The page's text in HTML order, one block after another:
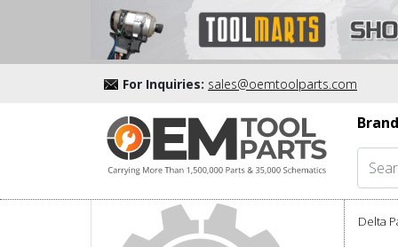
For Inquiries: sales@oemtoolparts.com
Delta